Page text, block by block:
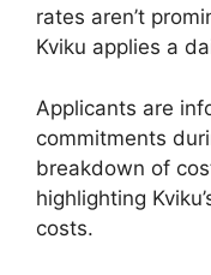
rates aren’t
Kviku applies a
Applicants are
commitments
breakdown of
highlighting
costs.